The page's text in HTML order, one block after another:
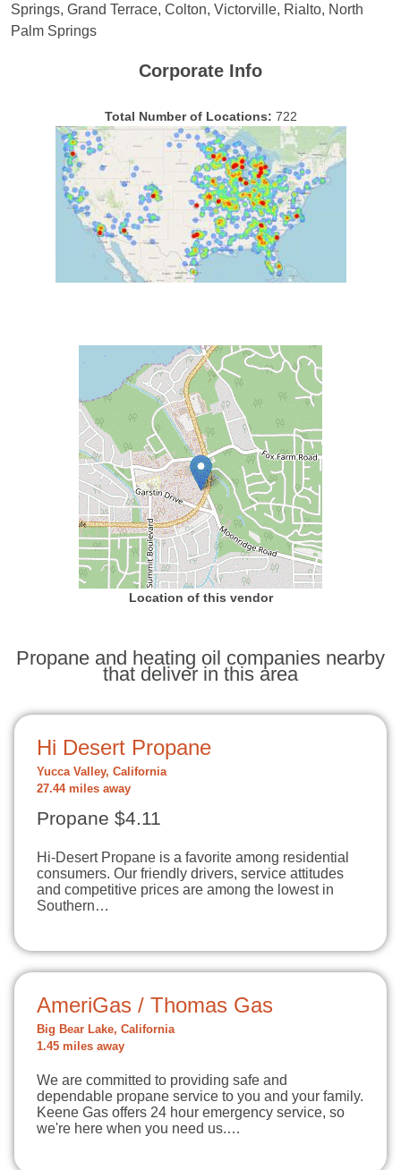
Springs, Grand Terrace, Colton, Victorville, Rialto, North
Palm Springs
Corporate Info
Total Number of Locations: 722
Location of this vendor
Propane and heating oil companies nearby
that deliver in this area
Hi Desert Propane
Yucca Valley, California
27.44 miles away
Propane $4.11
Hi-Desert Propane is a favorite among residential
consumers. Our friendly drivers, service attitudes
and competitive prices are among the lowest in
Southern…
AmeriGas / Thomas Gas
Big Bear Lake, California
1.45 miles away
We are committed to providing safe and
dependable propane service to you and your family.
Keene Gas offers 24 hour emergency service, so
we're here when you need us.…